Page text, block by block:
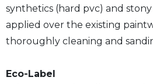
synthetics (hard pvc) and stony
applied over the existing
thoroughly cleaning and
Eco-Label